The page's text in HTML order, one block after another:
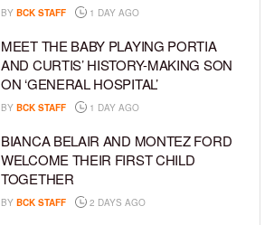
BY BCK STAFF 1 DAY AGO
MEET THE BABY PLAYING PORTIA
AND CURTIS’ HISTORY-MAKING SON
ON ‘GENERAL HOSPITAL’
BY BCK STAFF 1 DAY AGO
BIANCA BELAIR AND MONTEZ FORD
WELCOME THEIR FIRST CHILD
TOGETHER
BY BCK STAFF 2 DAYS AGO